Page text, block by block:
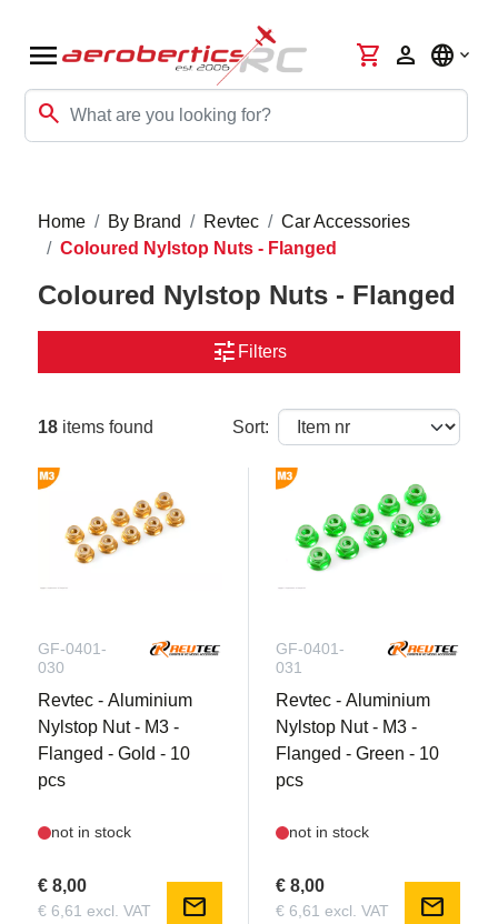
menu
search
shopping_cart person language
Home By Brand Revtec
Car Accessories
Coloured Nylstop Nuts - Flanged
Coloured Nylstop Nuts - Flanged
tune Filters
18 items found Sort:
GF-0401-
030
Revtec - Aluminium
Nylstop Nut - M3 -
Flanged - Gold - 10
pcs
not in stock
€ 8,00
€ 6,61 excl. VAT mail
GF-0401-
031
Revtec - Aluminium
Nylstop Nut - M3 -
Flanged - Green - 10
pcs
not in stock
€ 8,00
€ 6,61 excl. VAT mail